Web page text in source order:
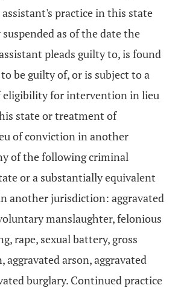
practice in this state
as of the date the
pleads guilty to, is found
be guilty of, or is subject to a
eligibility for intervention in lieu
state or treatment of
of conviction in another
of the following criminal
or a substantially equivalent
another jurisdiction: aggravated
manslaughter, felonious
rape, sexual battery, gross
aggravated arson, aggravated
burglary. Continued practice